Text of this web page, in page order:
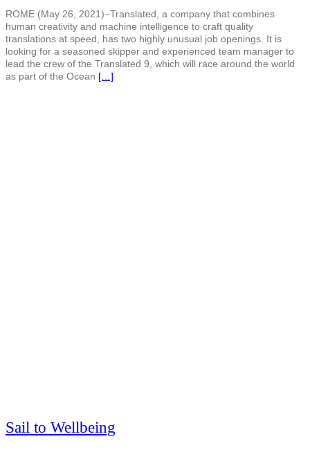
ROME (May 26, 2021)–Translated, a company that combines
human creativity and machine intelligence to craft quality
translations at speed, has two highly unusual job openings. It is
looking for a seasoned skipper and experienced team manager to
lead the crew of the Translated 9, which will race around the world
as part of the Ocean […]
Sail to Wellbeing